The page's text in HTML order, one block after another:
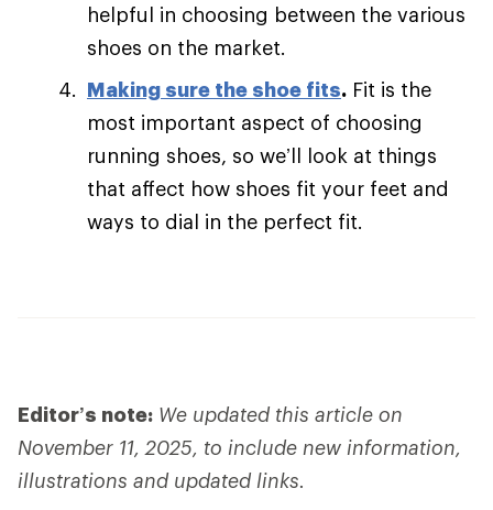
helpful in choosing between the various
shoes on the market.
Making sure the shoe fits. Fit is the
most important aspect of choosing
running shoes, so we’ll look at things
that affect how shoes fit your feet and
ways to dial in the perfect fit.
Editor’s note: We updated this article on
November 11, 2025, to include new information,
illustrations and updated links.